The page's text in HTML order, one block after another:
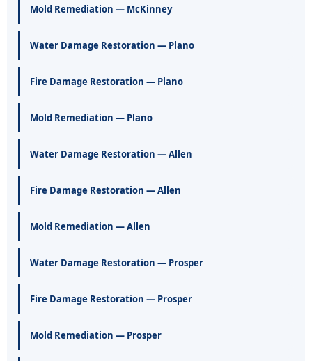
Mold Remediation — McKinney
Water Damage Restoration — Plano
Fire Damage Restoration — Plano
Mold Remediation — Plano
Water Damage Restoration — Allen
Fire Damage Restoration — Allen
Mold Remediation — Allen
Water Damage Restoration — Prosper
Fire Damage Restoration — Prosper
Mold Remediation — Prosper